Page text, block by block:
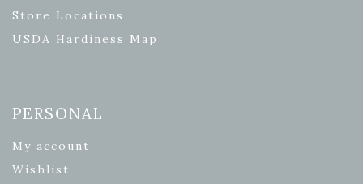
Store Locations
USDA Hardiness Map
PERSONAL
My account
Wishlist